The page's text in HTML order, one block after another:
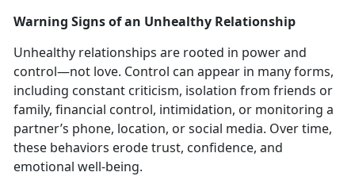
Warning Signs of an Unhealthy Relationship
Unhealthy relationships are rooted in power and
control—not love. Control can appear in many forms,
including constant criticism, isolation from friends or
family, financial control, intimidation, or monitoring a
partner’s phone, location, or social media. Over time,
these behaviors erode trust, confidence, and
emotional well-being.